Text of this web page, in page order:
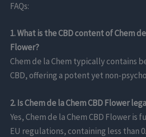
FAQs:
1. What is the CBD content of Chem
Flower?
Chem de la Chem typically contains
CBD, offering a potent yet non-
2. Is Chem de la Chem CBD Flower
Yes, Chem de la Chem CBD Flower
EU regulations, containing less than